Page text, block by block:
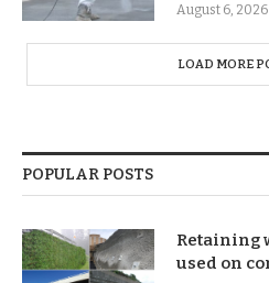
August 6, 2026
LOAD MORE
POPULAR POSTS
Retaining
used on